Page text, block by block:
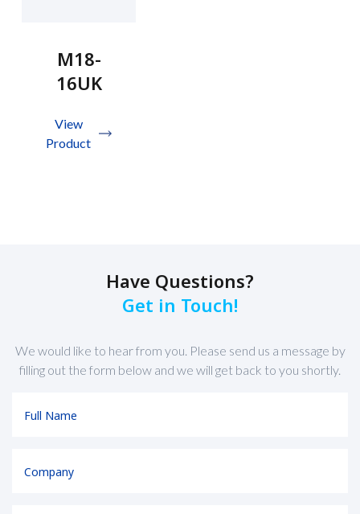
M18-
16UK
View
Product
Have Questions?
Get in Touch!
We would like to hear from you. Please send us a message by
filling out the form below and we will get back to you shortly.